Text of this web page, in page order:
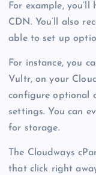
For example,
CDN. You’ll also
able to set up
For instance, you
Vultr, on your
configure optional
settings. You can
for storage.
The Cloudways
that click right